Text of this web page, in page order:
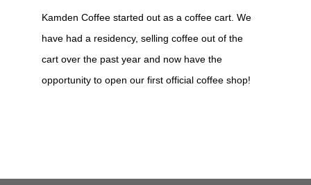
Kamden Coffee started out as a coffee cart. We
have had a residency, selling coffee out of the
cart over the past year and now have the
opportunity to open our first official coffee shop!